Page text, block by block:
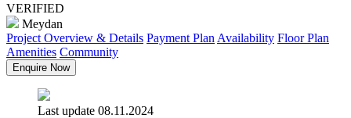
VERIFIED
Meydan
Project Overview & Details Payment Plan Availability Floor Plan
Amenities Community
Enquire Now
Last update 08.11.2024